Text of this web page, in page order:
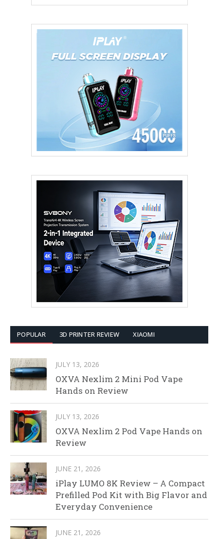
POPULAR 3D PRINTER REVIEW XIAOMI
JULY 13, 2026
OXVA Nexlim 2 Mini Pod Vape
Hands on Review
JULY 13, 2026
OXVA Nexlim 2 Pod Vape Hands on
Review
JUNE 21, 2026
iPlay LUMO 8K Review – A Compact
Prefilled Pod Kit with Big Flavor and
Everyday Convenience
JUNE 21, 2026